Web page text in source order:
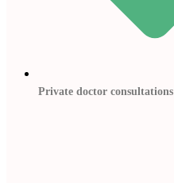
Private doctor consultations